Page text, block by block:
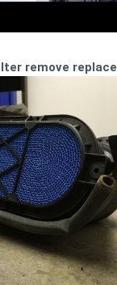
remove replace